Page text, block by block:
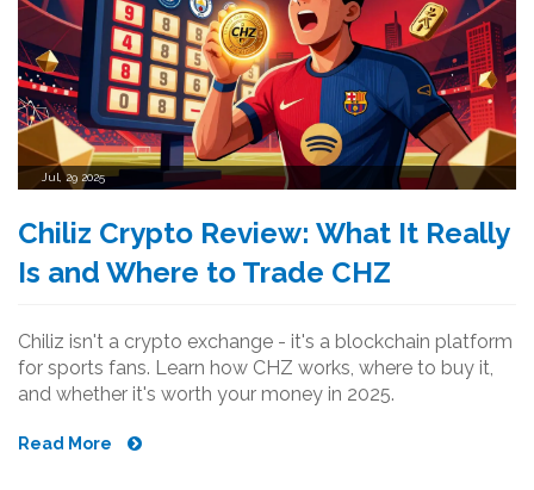
Jul, 29 2025
Chiliz Crypto Review: What It Really
Is and Where to Trade CHZ
Chiliz isn't a crypto exchange - it's a blockchain platform
for sports fans. Learn how CHZ works, where to buy it,
and whether it's worth your money in 2025.
Read More